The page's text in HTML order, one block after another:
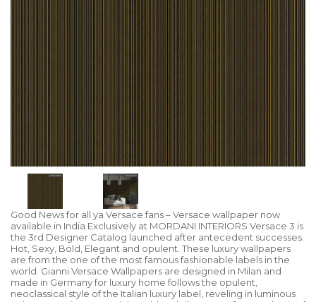
Good News for all ya Versace fans – Versace wallpaper now
available in India Exclusively at MORDANI INTERIORS Versace 3 is
the 3rd Designer Catalog launched after antecedent successes.
Hot, Sexy, Bold, Elegant and opulent. These luxury wallpapers
are from the one of the most famous fashionable labels in the
world. Gianni Versace Wallpapers are designed in Milan and
made in Germany for luxury home follows the opulent,
neoclassical style of the Italian luxury label, reveling in luminous